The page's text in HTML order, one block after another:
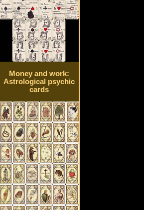
Money and work:
Astrological psychic
cards